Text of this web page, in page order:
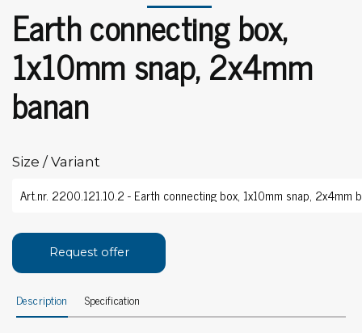
Earth connecting box,
1x10mm snap, 2x4mm
banan
Size / Variant
Request offer
Description Specification